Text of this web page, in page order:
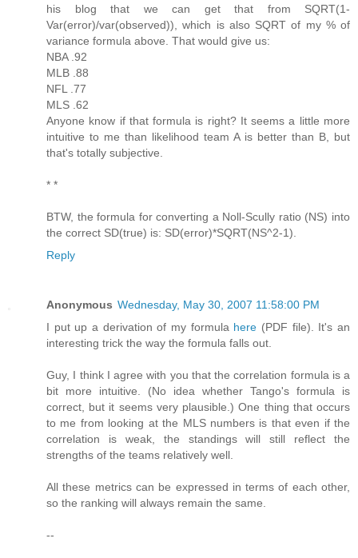
his blog that we can get that from SQRT(1-
Var(error)/var(observed)), which is also SQRT of my % of
variance formula above. That would give us:
NBA .92
MLB .88
NFL .77
MLS .62
Anyone know if that formula is right? It seems a little more
intuitive to me than likelihood team A is better than B, but
that's totally subjective.
* *
BTW, the formula for converting a Noll-Scully ratio (NS) into
the correct SD(true) is: SD(error)*SQRT(NS^2-1).
Reply
Anonymous Wednesday, May 30, 2007 11:58:00 PM
I put up a derivation of my formula here (PDF file). It's an
interesting trick the way the formula falls out.
Guy, I think I agree with you that the correlation formula is a
bit more intuitive. (No idea whether Tango's formula is
correct, but it seems very plausible.) One thing that occurs
to me from looking at the MLS numbers is that even if the
correlation is weak, the standings will still reflect the
strengths of the teams relatively well.
All these metrics can be expressed in terms of each other,
so the ranking will always remain the same.
--